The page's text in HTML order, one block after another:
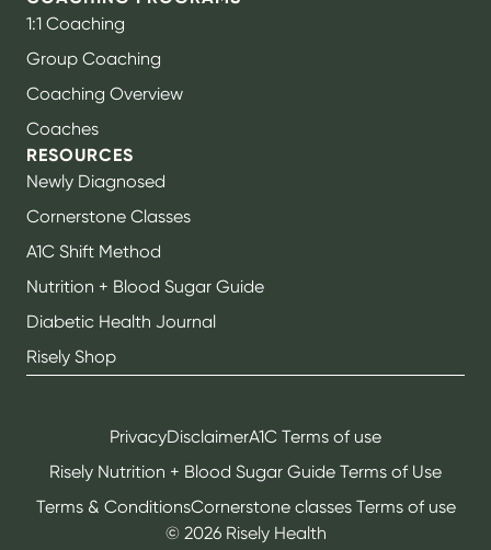
1:1 Coaching
Group Coaching
Coaching Overview
Coaches
RESOURCES
Newly Diagnosed
Cornerstone Classes
A1C Shift Method
Nutrition + Blood Sugar Guide
Diabetic Health Journal
Risely Shop
© 2026Risely Health
PrivacyDisclaimerA1C Terms of use
Risely Nutrition + Blood Sugar Guide Terms of Use
Terms & ConditionsCornerstone classes Terms of use